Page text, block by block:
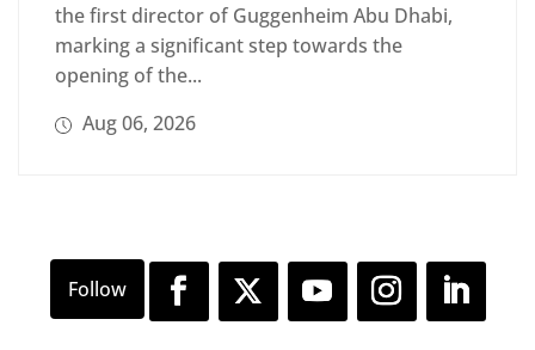
the first director of Guggenheim Abu Dhabi,
marking a significant step towards the
opening of the...
Aug 06, 2026